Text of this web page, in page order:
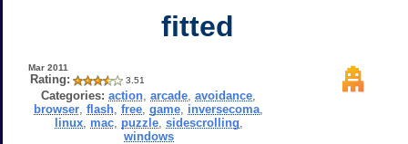
fitted
Mar 2011
Rating: 3.51
Categories: action ,arcade ,avoidance
browser ,flash ,free ,game inversecoma
linux, mac, puzzle, sidescrolling
windows